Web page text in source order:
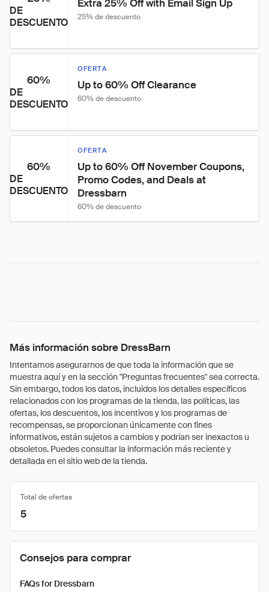
DE
DESCUENTO
Extra 25% Off with Email Sign Up
25% de descuento
60%
DE
DESCUENTO
OFERTA
Up to 60% Off Clearance
60% de descuento
60%
DE
DESCUENTO
OFERTA
Up to 60% Off November Coupons,
Promo Codes, and Deals at
Dressbarn
60% de descuento
Más información sobre DressBarn
Intentamos asegurarnos de que toda la información que se
muestra aquí y en la sección "Preguntas frecuentes" sea correcta.
Sin embargo, todos los datos, incluidos los detalles específicos
relacionados con los programas de la tienda, las políticas, las
ofertas, los descuentos, los incentivos y los programas de
recompensas, se proporcionan únicamente con fines
informativos, están sujetos a cambios y podrían ser inexactos u
obsoletos. Puedes consultar la información más reciente y
detallada en el sitio web de la tienda.
Total de ofertas
5
Consejos para comprar
FAQs for Dressbarn